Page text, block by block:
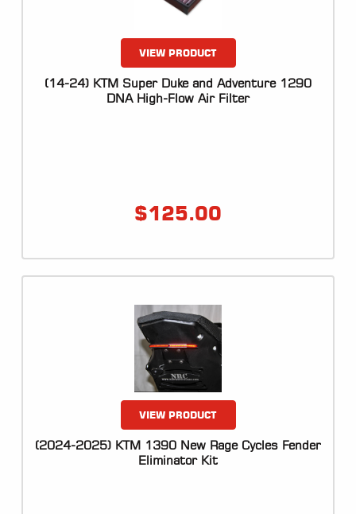
VIEW PRODUCT
(14-24) KTM Super Duke and Adventure 1290
DNA High-Flow Air Filter
$125.00
VIEW PRODUCT
(2024-2025) KTM 1390 New Rage Cycles Fender
Eliminator Kit